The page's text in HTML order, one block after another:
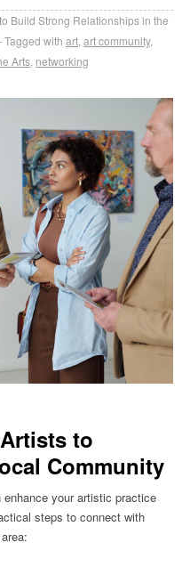
Build Strong Relationships in the
Tagged with art art community,
Arts networking
to
Community
your artistic practice
steps to connect with